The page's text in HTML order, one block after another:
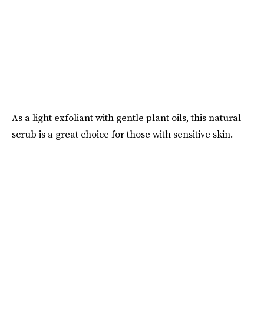
As a light exfoliant with gentle plant oils, this natural
scrub is a great choice for those with sensitive skin.